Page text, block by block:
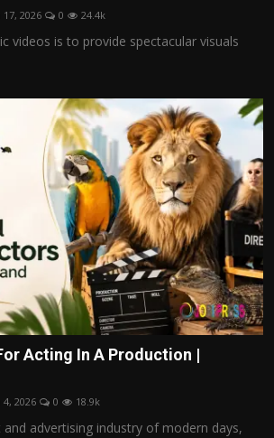
17, 2026 0 24.4k
videos is to provide spectacular visuals
Acting In A Production |
4, 2026 0 18.9k
advertising industry of modern days,